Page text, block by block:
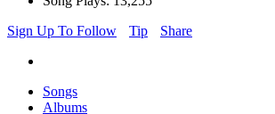
Sign Up To Follow
Tip Share
Songs
Albums